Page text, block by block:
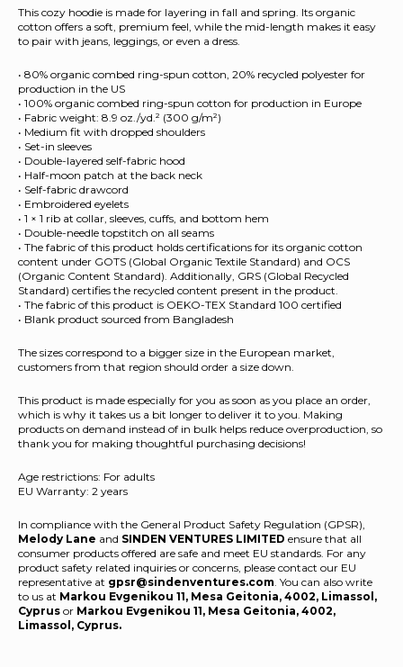
hoodie
quantity
This cozy hoodie is made for layering in fall and spring. Its organic
cotton offers a soft, premium feel, while the mid-length makes it easy
to pair with jeans, leggings, or even a dress.
• 80% organic combed ring-spun cotton, 20% recycled polyester for
production in the US
• 100% organic combed ring-spun cotton for production in Europe
• Fabric weight: 8.9 oz./yd.² (300 g/m²)
• Medium fit with dropped shoulders
• Set-in sleeves
• Double-layered self-fabric hood
• Half-moon patch at the back neck
• Self-fabric drawcord
• Embroidered eyelets
• 1 × 1 rib at collar, sleeves, cuffs, and bottom hem
• Double-needle topstitch on all seams
• The fabric of this product holds certifications for its organic cotton
content under GOTS (Global Organic Textile Standard) and OCS
(Organic Content Standard). Additionally, GRS (Global Recycled
Standard) certifies the recycled content present in the product.
• The fabric of this product is OEKO-TEX Standard 100 certified
• Blank product sourced from Bangladesh
The sizes correspond to a bigger size in the European market,
customers from that region should order a size down.
This product is made especially for you as soon as you place an order,
which is why it takes us a bit longer to deliver it to you. Making
products on demand instead of in bulk helps reduce overproduction, so
thank you for making thoughtful purchasing decisions!
Age restrictions: For adults
EU Warranty: 2 years
In compliance with the General Product Safety Regulation (GPSR),
Melody Lane and SINDEN VENTURES LIMITED ensure that all
consumer products offered are safe and meet EU standards. For any
product safety related inquiries or concerns, please contact our EU
representative at gpsr@sindenventures.com. You can also write
to us at Markou Evgenikou 11, Mesa Geitonia, 4002, Limassol,
Cyprus or Markou Evgenikou 11, Mesa Geitonia, 4002,
Limassol, Cyprus.